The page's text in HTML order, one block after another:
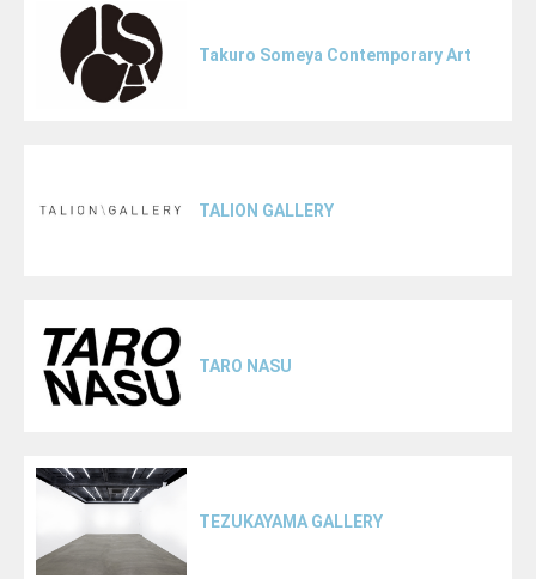
Takuro Someya Contemporary Art
TALION GALLERY
TARO NASU
TEZUKAYAMA GALLERY